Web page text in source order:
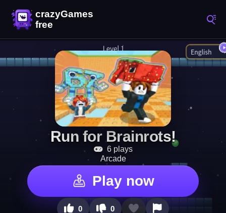
Run for Brainrots!
6 plays
Arcade
Play now
0 0